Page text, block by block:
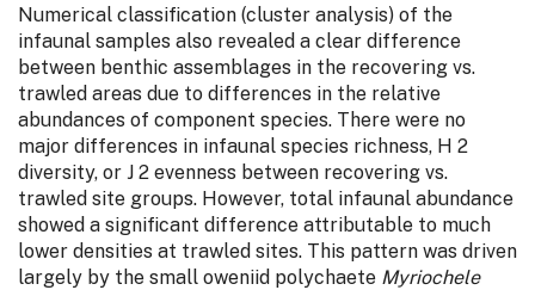
Numerical classification (cluster analysis) of the
infaunal samples also revealed a clear difference
between benthic assemblages in the recovering vs.
trawled areas due to differences in the relative
abundances of component species. There were no
major differences in infaunal species richness, H 2
diversity, or J 2 evenness between recovering vs.
trawled site groups. However, total infaunal abundance
showed a significant difference attributable to much
lower densities at trawled sites. This pattern was driven
largely by the small oweniid polychaete Myriochele